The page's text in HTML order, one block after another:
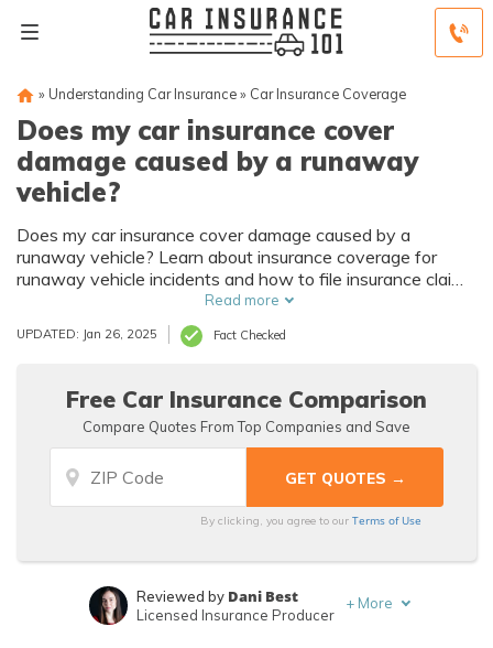
» Understanding Car Insurance» Car Insurance Coverage
Does my car insurance cover
damage caused by a runaway
vehicle?
Does my car insurance cover damage caused by a
runaway vehicle? Learn about insurance coverage for
runaway vehicle incidents and how to file insurance claims
Read more
UPDATED: Jan 26, 2025 Fact Checked
Free Car Insurance Comparison
Compare Quotes From Top Companies and Save
By clicking, you agree to ourTerms of Use
Reviewed by Dani Best
Licensed Insurance Producer
+ More